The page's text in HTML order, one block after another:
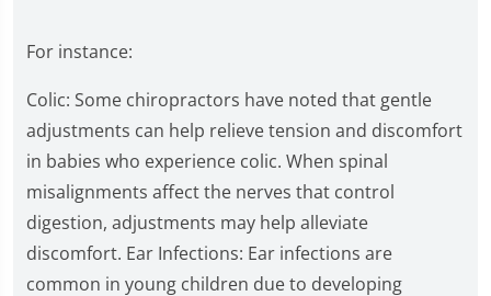
For instance:
Colic: Some chiropractors have noted that gentle
adjustments can help relieve tension and discomfort
in babies who experience colic. When spinal
misalignments affect the nerves that control
digestion, adjustments may help alleviate
discomfort. Ear Infections: Ear infections are
common in young children due to developing